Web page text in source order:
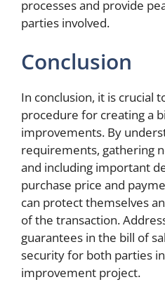
processes and provide
parties involved.
Conclusion
In conclusion, it is crucial
procedure for creating a
improvements. By
requirements, gathering
and including important
purchase price and
can protect themselves
of the transaction.
guarantees in the bill of
security for both parties
improvement project.